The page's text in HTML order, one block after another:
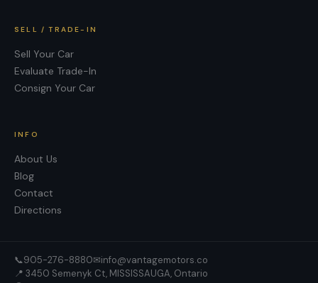
SELL / TRADE-IN
Sell Your Car
Evaluate Trade-In
Consign Your Car
INFO
About Us
Blog
Contact
Directions
📞905-276-8880✉info@vantagemotors.co
📍 3450 Semenyk Ct, MISSISSAUGA, Ontario